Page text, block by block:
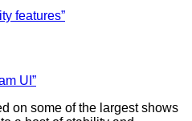
features”
UI”
on some of the largest shows